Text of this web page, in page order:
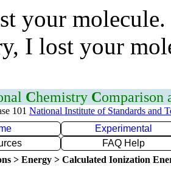
your
I lost your
Chemistry Comparison
101 National Institute of Standards and
Experimental
FAQ Help
> Energy > Calculated Ionization